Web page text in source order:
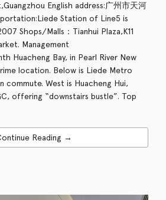
English address:广州市天河
Station of Line5 is
Shops/Malls：Tianhui Plaza,K11
Management
Huacheng Bay, in Pearl River New
location. Below is Liede Metro
commute. West is Huacheng Hui,
offering “downstairs bustle”. Top
Reading →